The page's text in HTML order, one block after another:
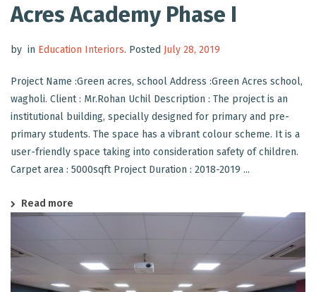
Acres Academy Phase I
by in Education Interiors. Posted July 28, 2019
Project Name :Green acres, school Address :Green Acres school,
wagholi. Client : Mr.Rohan Uchil Description : The project is an
institutional building, specially designed for primary and pre-
primary students. The space has a vibrant colour scheme. It is a
user-friendly space taking into consideration safety of children.
Carpet area : 5000sqft Project Duration : 2018-2019 ...
Read more